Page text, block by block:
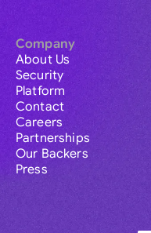
Company
About Us
Security
Platform
Contact
Careers
Partnerships
Our Backers
Press